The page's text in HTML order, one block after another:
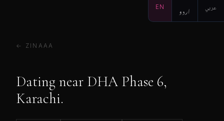
EN اردو عربي
← ZINAAA
Dating near DHA Phase 6,
Karachi.